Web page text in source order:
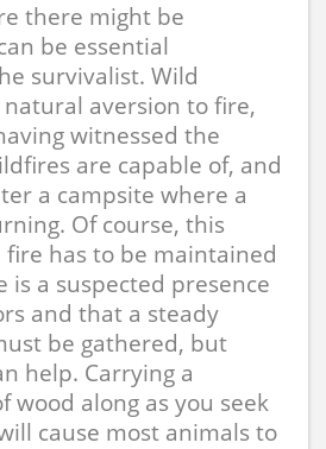
there might be
be essential
survivalist. Wild
aversion to fire,
witnessed the
are capable of, and
a campsite where a
Of course, this
has to be maintained
is a suspected presence
and that a steady
be gathered, but
help. Carrying a
wood along as you seek
cause most animals to